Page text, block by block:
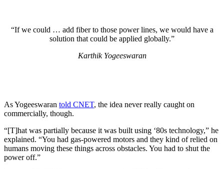
“If we could … add fiber to those power lines, we would have a
solution that could be applied globally.”
Karthik Yogeeswaran
As Yogeeswaran told CNET, the idea never really caught on
commercially, though.
“[T]hat was partially because it was built using ‘80s technology,” he
explained. “You had gas-powered motors and they kind of relied on
humans moving these things across obstacles. You had to shut the
power off.”